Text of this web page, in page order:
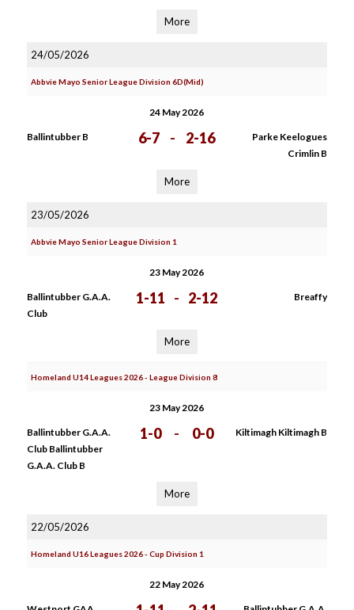
More
24/05/2026
Abbvie Mayo Senior League Division 6D(Mid)
24 May 2026
Ballintubber B 6-7 - 2-16
Parke Keelogues
Crimlin B
More
23/05/2026
Abbvie Mayo Senior League Division 1
23 May 2026
Ballintubber G.A.A.
Club
1-11 - 2-12 Breaffy
More
Homeland U14 Leagues 2026 - League Division 8
23 May 2026
Ballintubber G.A.A.
Club Ballintubber
G.A.A. Club B
1-0 - 0-0 Kiltimagh Kiltimagh B
More
22/05/2026
Homeland U16 Leagues 2026 - Cup Division 1
22 May 2026